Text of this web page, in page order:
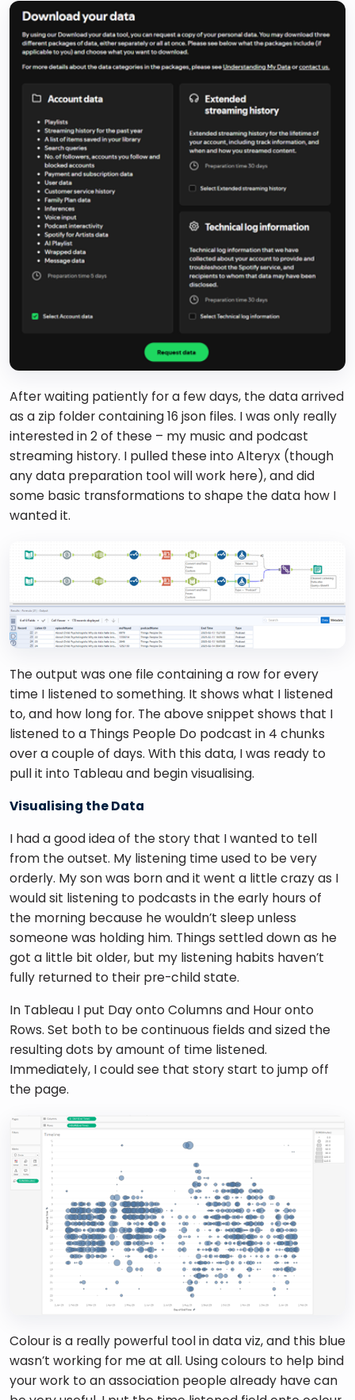
After waiting patiently for a few days, the data arrived
as a zip folder containing 16 json files. I was only really
interested in 2 of these – my music and podcast
streaming history. I pulled these into Alteryx (though
any data preparation tool will work here), and did
some basic transformations to shape the data how I
wanted it.
The output was one file containing a row for every
time I listened to something. It shows what I listened
to, and how long for. The above snippet shows that I
listened to a Things People Do podcast in 4 chunks
over a couple of days. With this data, I was ready to
pull it into Tableau and begin visualising.
Visualising the Data
I had a good idea of the story that I wanted to tell
from the outset. My listening time used to be very
orderly. My son was born and it went a little crazy as I
would sit listening to podcasts in the early hours of
the morning because he wouldn’t sleep unless
someone was holding him. Things settled down as he
got a little bit older, but my listening habits haven’t
fully returned to their pre-child state.
In Tableau I put Day onto Columns and Hour onto
Rows. Set both to be continuous fields and sized the
resulting dots by amount of time listened.
Immediately, I could see that story start to jump off
the page.
Colour is a really powerful tool in data viz, and this blue
wasn’t working for me at all. Using colours to help bind
your work to an association people already have can